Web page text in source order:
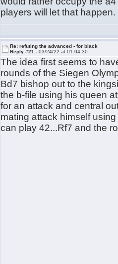
players will let that happen.
Re: refuting the advanced - for black
Reply #21 -03/24/22 at 01:04:30
The idea first seems to
rounds of the Siegen
Bd7 bishop out to the
the b-file using his queen
for an attack and central
mating attack himself
can play 42...Rf7 and the